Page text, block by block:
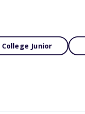
College Junior